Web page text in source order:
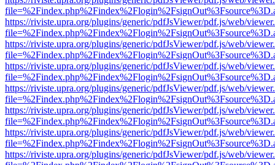
https://riviste.upra.org/plugins/generic/pdfJsViewer/pdf.js/web/
https://riviste.upra.org/plugins/generic/pdfJsViewer/pdf.js/web/
https://riviste.upra.org/plugins/generic/pdfJsViewer/pdf.js/web/
https://riviste.upra.org/plugins/generic/pdfJsViewer/pdf.js/web/
https://riviste.upra.org/plugins/generic/pdfJsViewer/pdf.js/web/
https://riviste.upra.org/plugins/generic/pdfJsViewer/pdf.js/web/
https://riviste.upra.org/plugins/generic/pdfJsViewer/pdf.js/web/